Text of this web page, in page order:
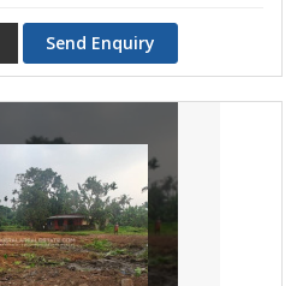
Send Enquiry